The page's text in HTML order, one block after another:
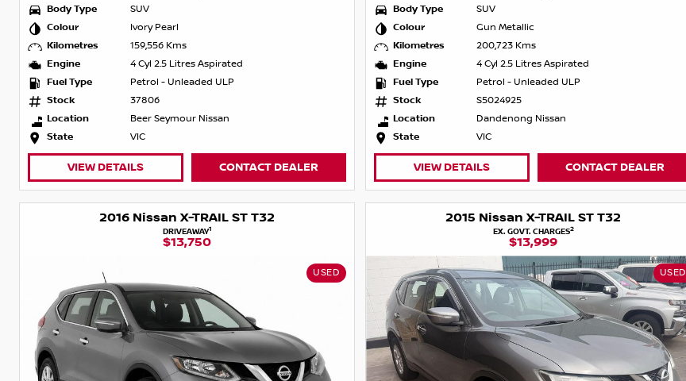
Body Type
SUV
Colour
Ivory Pearl
Kilometres
159,556 Kms
Engine
4 Cyl 2.5 Litres Aspirated
Fuel Type
Petrol - Unleaded ULP
Stock
37806
Location
Beer Seymour Nissan
State
VIC
VIEW DETAILS CONTACT DEALER
Body Type
SUV
Colour
Gun Metallic
Kilometres
200,723 Kms
Engine
4 Cyl 2.5 Litres Aspirated
Fuel Type
Petrol - Unleaded ULP
Stock
S5024925
Location
Dandenong Nissan
State
VIC
VIEW DETAILS CONTACT DEALER
2016 Nissan X-TRAIL ST T32
DRIVEAWAY1
$13,750
USED
2015 Nissan X-TRAIL ST T32
EX. GOVT. CHARGES2
$13,999
USED